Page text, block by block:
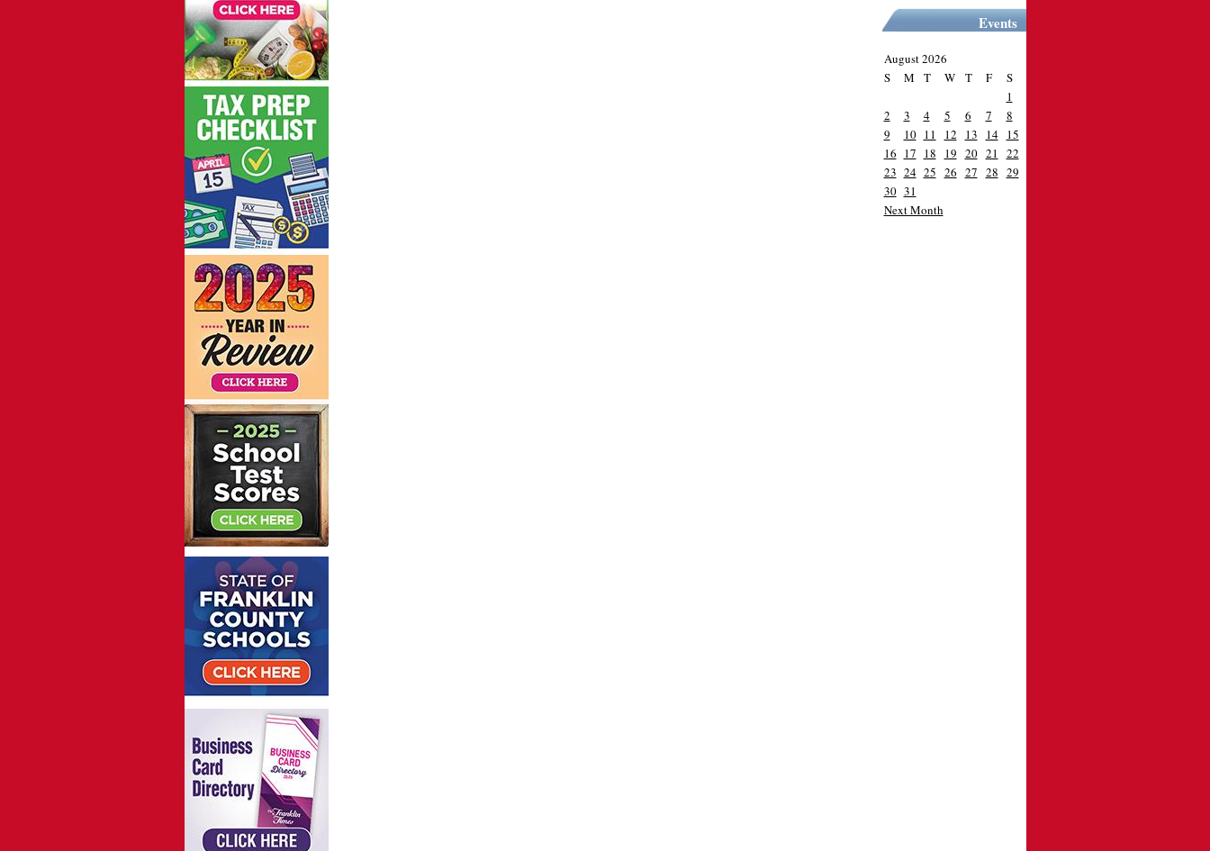
Events
August 2026
S
M T W T F
S
1
2
3 4 5 6 7
8
9
10 11 12 13 14 15
16 17 18 19 20 21
22
23 24 25 26 27 28 29
30 31
Next Month